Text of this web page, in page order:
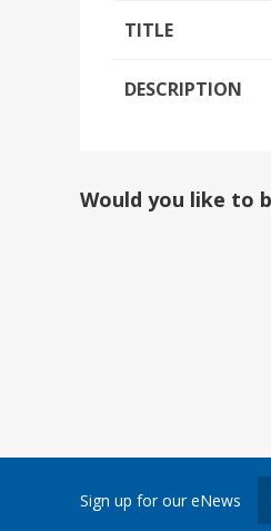
TITLE
DESCRIPTION
Would you like to
Sign up for our eNews